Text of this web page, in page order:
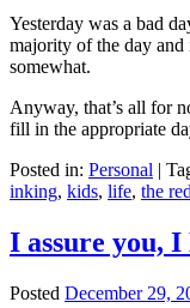
Yesterday was a bad
majority of the day
somewhat.
Anyway, that’s all for
fill in the appropriate
Posted in: Personal |
inking, kids, life, the
I assure you,
Posted December 29,